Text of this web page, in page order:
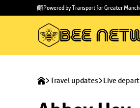
main
to
Powered by Transport for Greater
Travel updates Live